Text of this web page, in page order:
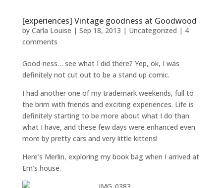
[experiences] Vintage goodness at Goodwood
by Carla Louise | Sep 18, 2013 | Uncategorized | 4
comments
Good-ness… see what I did there? Yep, ok, I was
definitely not cut out to be a stand up comic.
I had another one of my trademark weekends, full to
the brim with friends and exciting experiences. Life is
definitely starting to be more about what I do than
what I have, and these few days were enhanced even
more by pretty cars and very little kittens!
Here’s Merlin, exploring my book bag when I arrived at
Em’s house.